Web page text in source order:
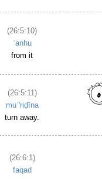
(26:5:10)
ʿanhu
from it
(26:5:11)
muʿ'riḍīna
turn away.
(26:6:1)
faqad